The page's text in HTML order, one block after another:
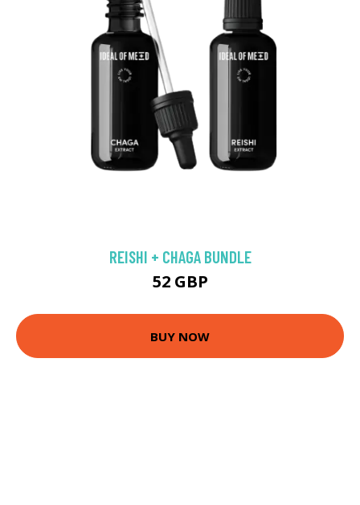
REISHI + CHAGA BUNDLE
52 GBP
BUY NOW